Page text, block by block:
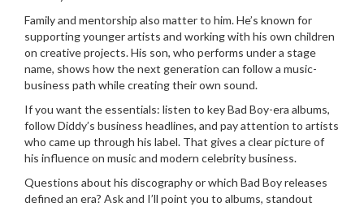
Family and mentorship also matter to him. He’s known for
supporting younger artists and working with his own children
on creative projects. His son, who performs under a stage
name, shows how the next generation can follow a music-
business path while creating their own sound.
If you want the essentials: listen to key Bad Boy-era albums,
follow Diddy’s business headlines, and pay attention to artists
who came up through his label. That gives a clear picture of
his influence on music and modern celebrity business.
Questions about his discography or which Bad Boy releases
defined an era? Ask and I’ll point you to albums, standout